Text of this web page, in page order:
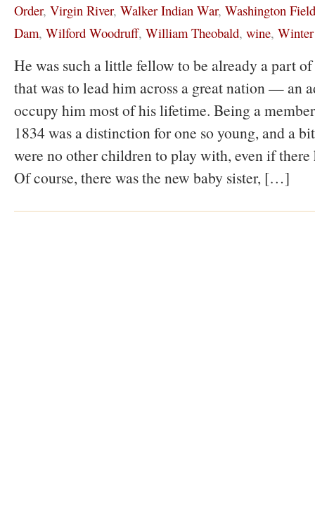
Order, Virgin River, Walker Indian War, Washington
Dam, Wilford Woodruff, William Theobald, wine,
He was such a little fellow to be already a part
that was to lead him across a great nation — an
occupy him most of his lifetime. Being a
1834 was a distinction for one so young, and a
were no other children to play with, even if there
Of course, there was the new baby sister, […]